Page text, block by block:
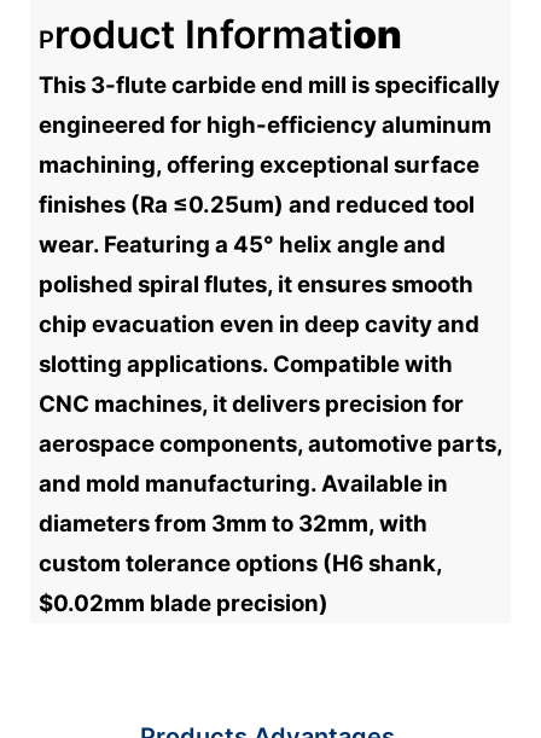
PRoduct InformatiOn
This 3-flute carbide end mill is specifically
engineered for high-efficiency aluminum
machining, offering exceptional surface
finishes (Ra ≤0.25um) and reduced tool
wear. Featuring a 45° helix angle and
polished spiral flutes, it ensures smooth
chip evacuation even in deep cavity and
slotting applications. Compatible with
CNC machines, it delivers precision for
aerospace components, automotive parts,
and mold manufacturing. Available in
diameters from 3mm to 32mm, with
custom tolerance options (H6 shank,
$0.02mm blade precision)